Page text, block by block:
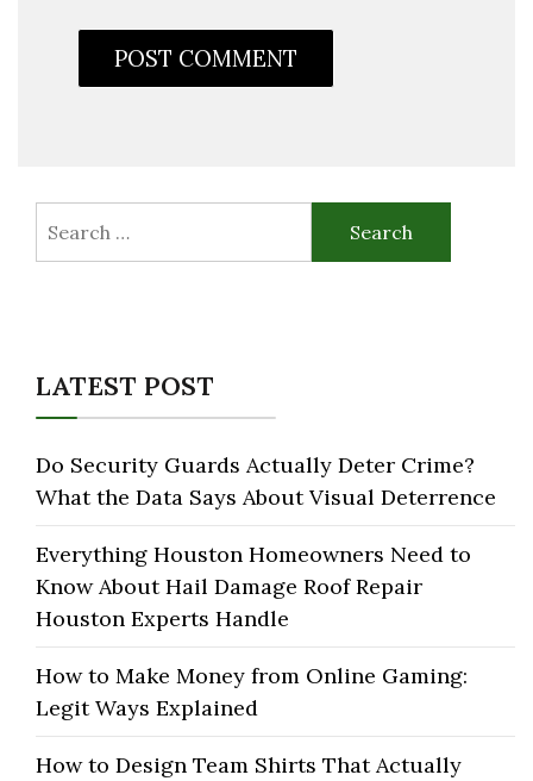
for:
LATEST POST
Do Security Guards Actually Deter Crime?
What the Data Says About Visual Deterrence
Everything Houston Homeowners Need to
Know About Hail Damage Roof Repair
Houston Experts Handle
How to Make Money from Online Gaming:
Legit Ways Explained
How to Design Team Shirts That Actually